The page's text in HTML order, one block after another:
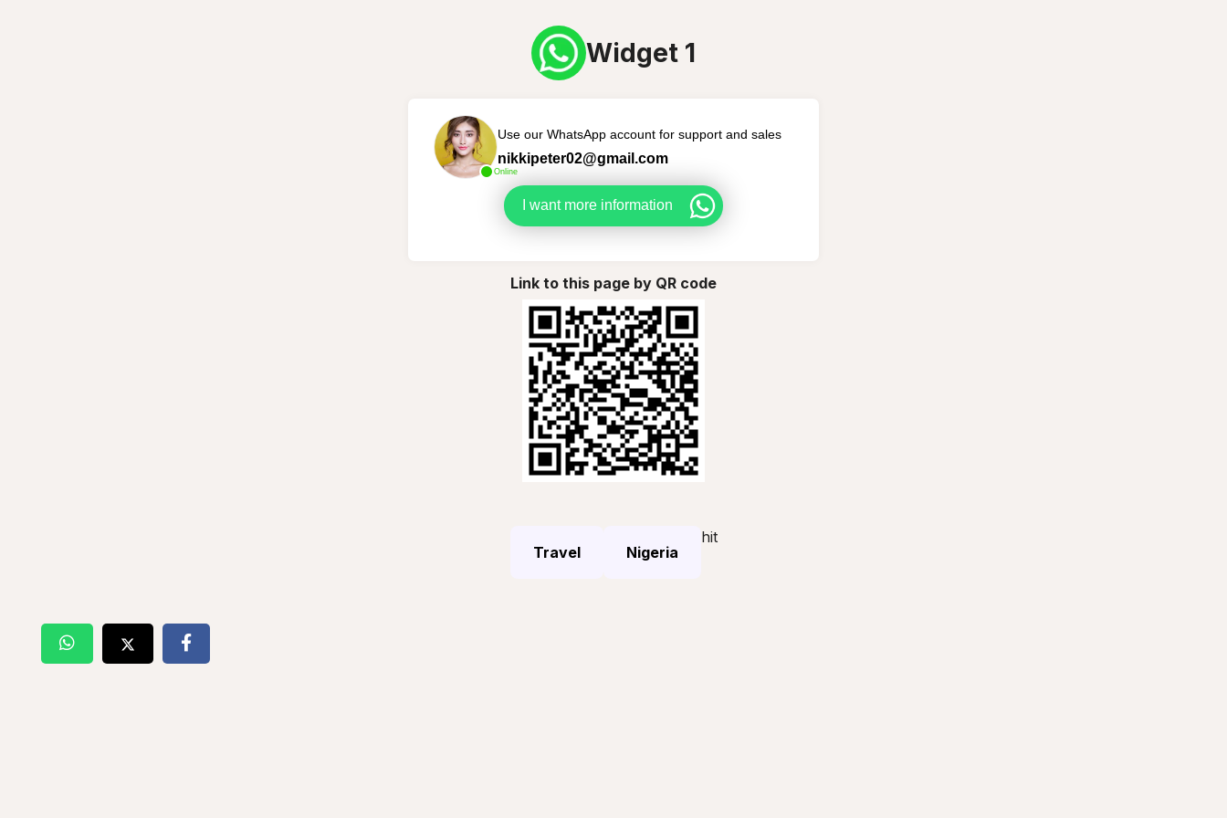
Widget 1
Online
Use our WhatsApp account for support and sales
nikkipeter02@gmail.com
I want more information
Link to this page by QR code
Travel Nigeria
hit